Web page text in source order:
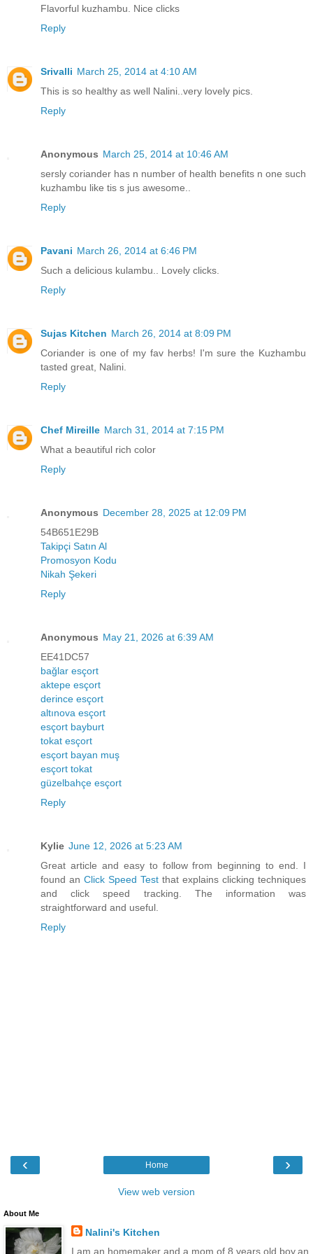
Flavorful kuzhambu. Nice clicks
Reply
Srivalli March 25, 2014 at 4:10 AM
This is so healthy as well Nalini..very lovely pics.
Reply
Anonymous March 25, 2014 at 10:46 AM
sersly coriander has n number of health benefits n one such
kuzhambu like tis s jus awesome..
Reply
Pavani March 26, 2014 at 6:46 PM
Such a delicious kulambu.. Lovely clicks.
Reply
Sujas Kitchen March 26, 2014 at 8:09 PM
Coriander is one of my fav herbs! I'm sure the Kuzhambu
tasted great, Nalini.
Reply
Chef Mireille March 31, 2014 at 7:15 PM
What a beautiful rich color
Reply
Anonymous December 28, 2025 at 12:09 PM
54B651E29B
Takipçi Satın Al
Promosyon Kodu
Nikah Şekeri
Reply
Anonymous May 21, 2026 at 6:39 AM
EE41DC57
bağlar esçort
aktepe esçort
derince esçort
altınova esçort
esçort bayburt
tokat esçort
esçort bayan muş
esçort tokat
güzelbahçe esçort
Reply
Kylie June 12, 2026 at 5:23 AM
Great article and easy to follow from beginning to end. I
found an Click Speed Test that explains clicking techniques
and click speed tracking. The information was
straightforward and useful.
Reply
‹ ›
Home
View web version
About Me
Nalini's Kitchen
I am an homemaker and a mom of 8 years old boy,an